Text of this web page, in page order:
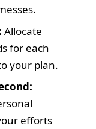
Allocate
for each
your plan.
efforts